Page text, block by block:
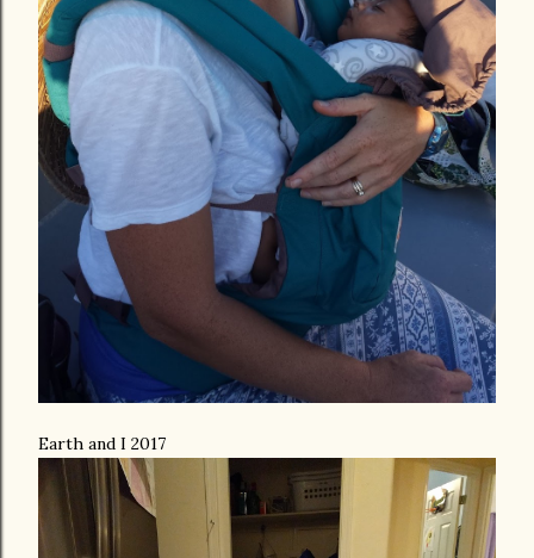
Earth and I 2017